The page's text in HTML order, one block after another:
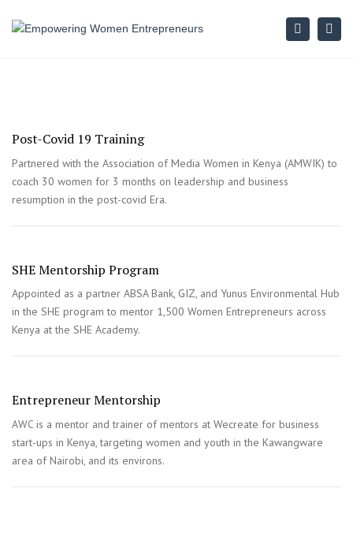
Search
Post-Covid 19 Training
Partnered with the Association of Media Women in Kenya (AMWIK) to
coach 30 women for 3 months on leadership and business
resumption in the post-covid Era.
SHE Mentorship Program
Appointed as a partner ABSA Bank, GIZ, and Yunus Environmental Hub
in the SHE program to mentor 1,500 Women Entrepreneurs across
Kenya at the SHE Academy.
Entrepreneur Mentorship
AWC is a mentor and trainer of mentors at Wecreate for business
start-ups in Kenya, targeting women and youth in the Kawangware
area of Nairobi, and its environs.